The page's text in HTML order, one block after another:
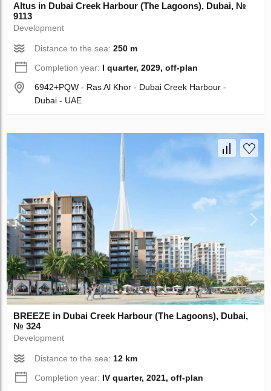
Altus in Dubai Creek Harbour (The Lagoons), Dubai, №
9113
Development
Distance to the sea:250 m
Completion year: I quarter, 2029, off-plan
6942+PQW - Ras Al Khor - Dubai Creek Harbour -
Dubai - UAE
BREEZE in Dubai Creek Harbour (The Lagoons), Dubai,
№ 324
Development
Distance to the sea: 12 km
Completion year: IV quarter, 2021, off-plan